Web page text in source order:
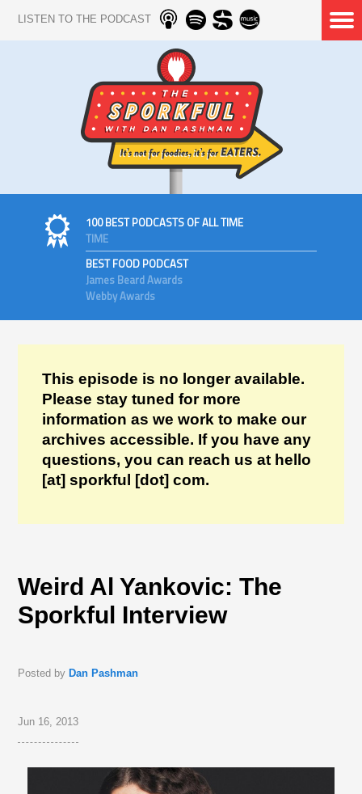
LISTEN TO THE PODCAST
100 BEST PODCASTS OF ALL TIME
TIME
BEST FOOD PODCAST
James Beard Awards
Webby Awards
This episode is no longer available.
Please stay tuned for more
information as we work to make our
archives accessible. If you have any
questions, you can reach us at hello
[at] sporkful [dot] com.
Weird Al Yankovic: The
Sporkful Interview
Posted by Dan Pashman
Jun 16, 2013